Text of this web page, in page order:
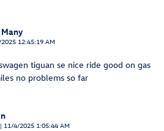
12:45:19 AM
tiguan se nice ride good on gas
no problems so far
| on
11/4/2025 1:05:44 AM